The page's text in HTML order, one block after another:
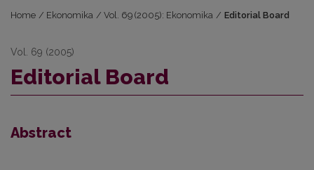
Home / Ekonomika / Vol. 69 (2005): Ekonomika / Editorial Board
Vol. 69 (2005)
Editorial Board
Abstract